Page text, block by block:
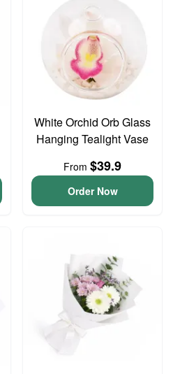
White Orchid Orb Glass
Hanging Tealight Vase
From $39.9
Order Now